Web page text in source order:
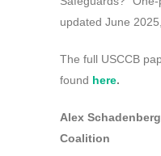
updated June
The full USCCB
found here.
Alex
Coalition